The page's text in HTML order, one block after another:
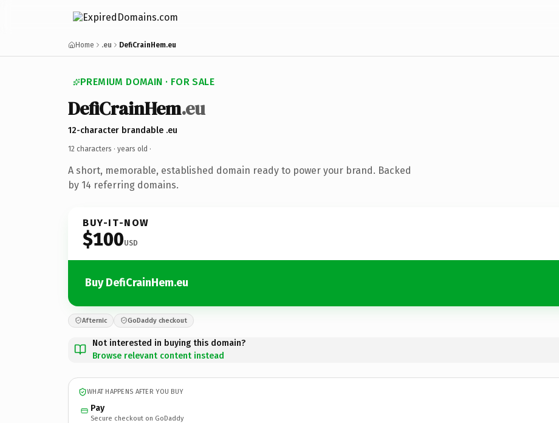
Home .eu DefiCrainHem.eu
PREMIUM DOMAIN · FOR SALE
DefiCrainHem.eu
12-character brandable .eu
12 characters · years old ·
A short, memorable, established domain ready to power your brand. Backed
by 14 referring domains.
BUY-IT-NOW
$100USD
Buy DefiCrainHem.eu
Afternic GoDaddy checkout
Not interested in buying this domain?
Browse relevant content instead
WHAT HAPPENS AFTER YOU BUY
Pay
Secure checkout on GoDaddy